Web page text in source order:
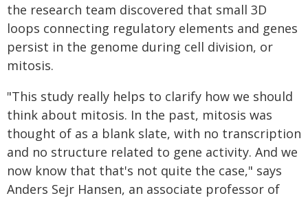
the research team discovered that small 3D
loops connecting regulatory elements and genes
persist in the genome during cell division, or
mitosis.
"This study really helps to clarify how we should
think about mitosis. In the past, mitosis was
thought of as a blank slate, with no transcription
and no structure related to gene activity. And we
now know that that's not quite the case," says
Anders Sejr Hansen, an associate professor of